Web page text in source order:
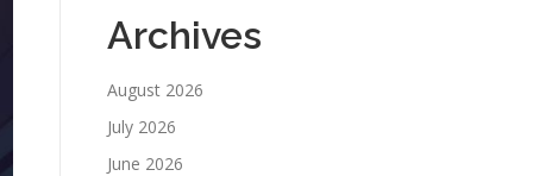
Archives
August 2026
July 2026
June 2026